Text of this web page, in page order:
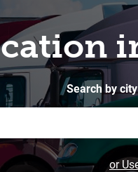
Search by
or